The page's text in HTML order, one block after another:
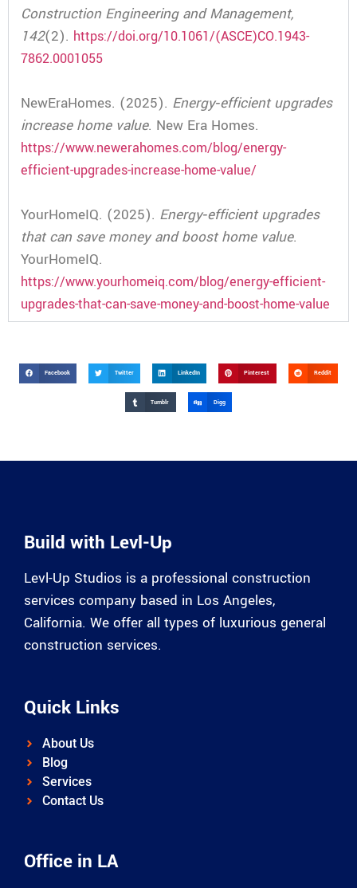
Construction Engineering and Management,
142(2). https://doi.org/10.1061/(ASCE)CO.1943-
7862.0001055
NewEraHomes. (2025). Energy‑efficient upgrades
increase home value. New Era Homes.
https://www.newerahomes.com/blog/energy-
efficient-upgrades-increase-home-value/
YourHomeIQ. (2025). Energy‑efficient upgrades
that can save money and boost home value.
YourHomeIQ.
https://www.yourhomeiq.com/blog/energy-efficient-
upgrades-that-can-save-money-and-boost-home-value
Facebook Twitter LinkedIn Pinterest Reddit
Tumblr Digg
Build with Levl-Up
Levl-Up Studios is a professional construction
services company based in Los Angeles,
California. We offer all types of luxurious general
construction services.
Quick Links
About Us
Blog
Services
Contact Us
Office in LA